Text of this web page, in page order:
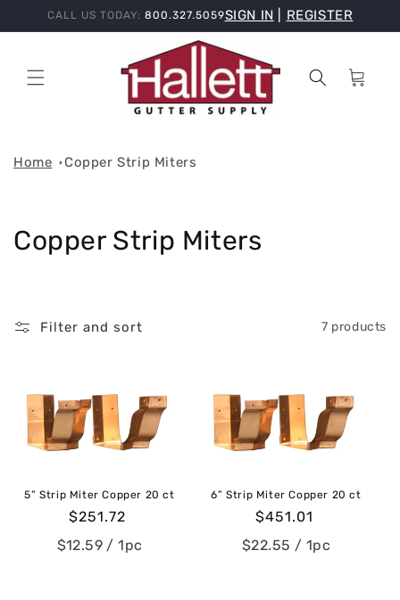
Skip to
CALL US TODAY: 800.327.5059SIGN IN REGISTER
Cart
Home Copper Strip Miters
C
c
Copper Strip Miters
Filter and sort 7 products
5” Strip Miter Copper 20 ct
Regular
price
$251.72
$12.59 / 1pc
6” Strip Miter Copper 20 ct
Regular
price
$451.01
$22.55 / 1pc